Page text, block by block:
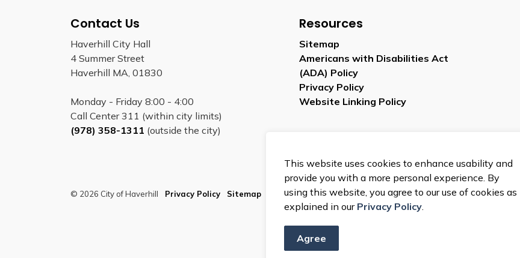
Contact Us
Haverhill City Hall
4 Summer Street
Haverhill MA, 01830
Monday - Friday 8:00 - 4:00
Call Center 311 (within city limits)
(978) 358-1311 (outside the city)
Resources
Sitemap
Americans with Disabilities Act
(ADA) Policy
Privacy Policy
Website Linking Policy
© 2026 City of Haverhill Privacy Policy Sitemap
This website uses cookies to enhance usability and
provide you with a more personal experience. By
using this website, you agree to our use of cookies as
explained in our Privacy Policy.
Agree